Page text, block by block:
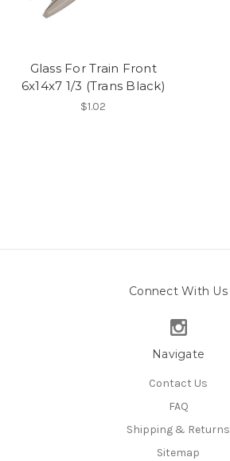
Glass For Train Front
6x14x7 1/3 (Trans Black)
$1.02
Connect With Us
Navigate
Contact Us
FAQ
Shipping & Returns
Sitemap